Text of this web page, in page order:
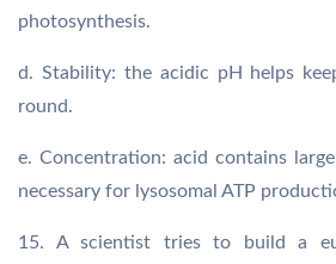
photosynthesis.
d. Stability: the acidic pH helps
round.
e. Concentration: acid contains
necessary for lysosomal ATP
15. A scientist tries to build a